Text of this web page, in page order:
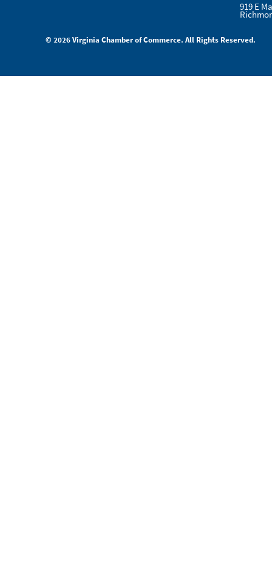
919 E
© 2026 Virginia Chamber of Commerce. All Rights Reserved.